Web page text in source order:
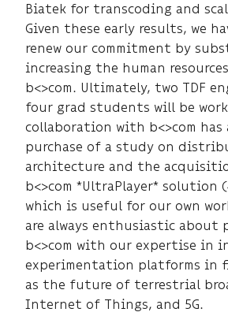
Biatek for transcoding and
Given these early results, we
renew our commitment by
increasing the human
b<>com. Ultimately, two TDF
four grad students will be
collaboration with b<>com
purchase of a study on
architecture and the
b<>com *UltraPlayer* solution
which is useful for our own
are always enthusiastic about
b<>com with our expertise in
experimentation platforms in
as the future of terrestrial
Internet of Things, and 5G.